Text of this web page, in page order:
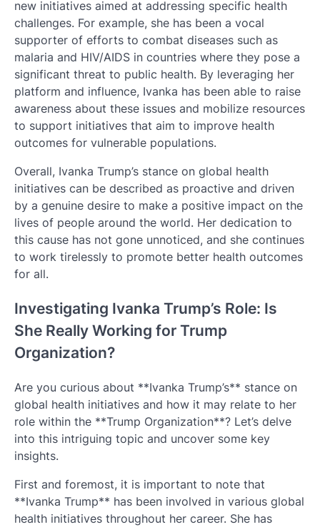
new initiatives aimed at addressing specific health
challenges. For example, she has been a vocal
supporter of efforts to combat diseases such as
malaria and HIV/AIDS in countries where they pose a
significant threat to public health. By leveraging her
platform and influence, Ivanka has been able to raise
awareness about these issues and mobilize resources
to support initiatives that aim to improve health
outcomes for vulnerable populations.
Overall, Ivanka Trump’s stance on global health
initiatives can be described as proactive and driven
by a genuine desire to make a positive impact on the
lives of people around the world. Her dedication to
this cause has not gone unnoticed, and she continues
to work tirelessly to promote better health outcomes
for all.
Investigating Ivanka Trump’s Role: Is
She Really Working for Trump
Organization?
Are you curious about **Ivanka Trump’s** stance on
global health initiatives and how it may relate to her
role within the **Trump Organization**? Let’s delve
into this intriguing topic and uncover some key
insights.
First and foremost, it is important to note that
**Ivanka Trump** has been involved in various global
health initiatives throughout her career. She has